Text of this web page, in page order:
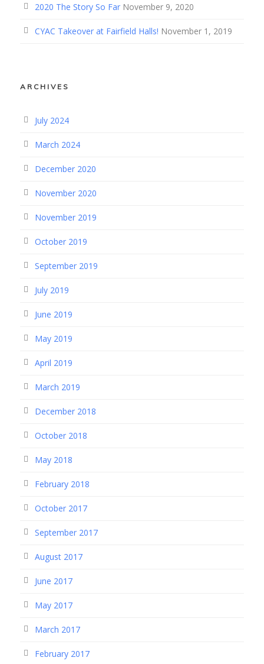
2020 The Story So Far November 9, 2020
CYAC Takeover at Fairfield Halls! November 1, 2019
ARCHIVES
July 2024
March 2024
December 2020
November 2020
November 2019
October 2019
September 2019
July 2019
June 2019
May 2019
April 2019
March 2019
December 2018
October 2018
May 2018
February 2018
October 2017
September 2017
August 2017
June 2017
May 2017
March 2017
February 2017